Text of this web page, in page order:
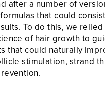
after a number of
that could
To do this, we
of hair growth to
that could naturally
stimulation, strand